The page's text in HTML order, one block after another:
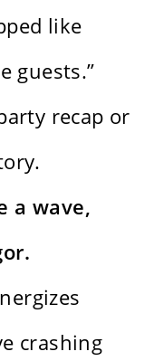
like
guests.”
recap or
a wave,
crashing